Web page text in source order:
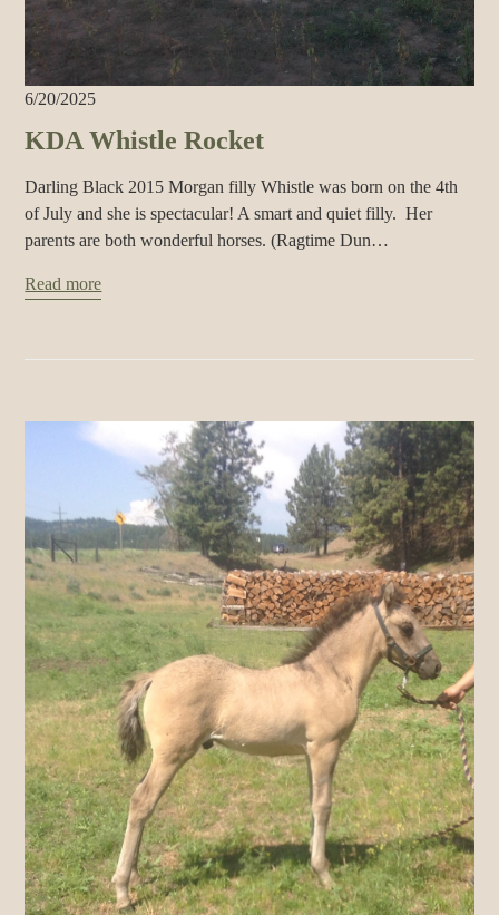
6/20/2025
KDA Whistle Rocket
Darling Black 2015 Morgan filly Whistle was born on the 4th
of July and she is spectacular! A smart and quiet filly. Her
parents are both wonderful horses. (Ragtime Dun…
Read more